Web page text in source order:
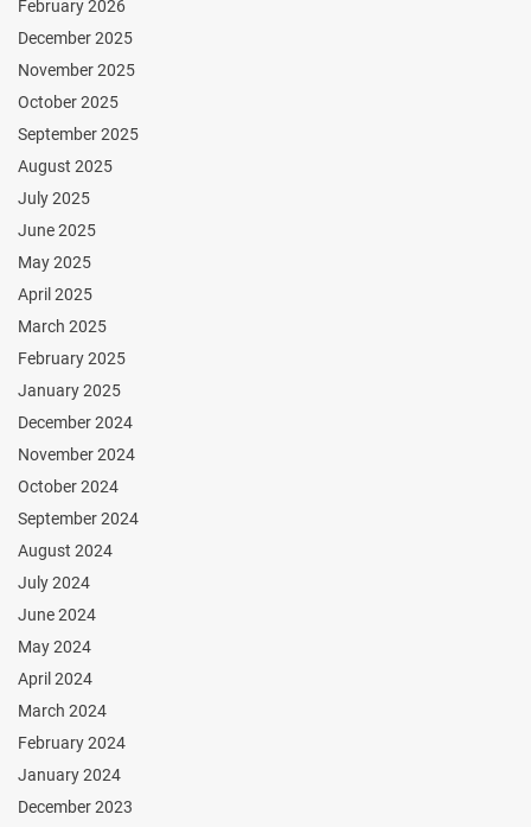
February 2026
December 2025
November 2025
October 2025
September 2025
August 2025
July 2025
June 2025
May 2025
April 2025
March 2025
February 2025
January 2025
December 2024
November 2024
October 2024
September 2024
August 2024
July 2024
June 2024
May 2024
April 2024
March 2024
February 2024
January 2024
December 2023